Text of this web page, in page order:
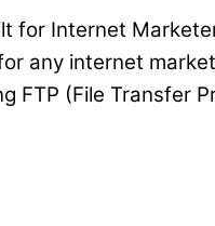
for Internet
any internet
FTP (File Transfer